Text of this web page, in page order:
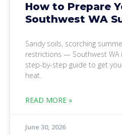
How to Prepare
Southwest WA
Sandy soils, scorching
restrictions — Southwest WA
step-by-step guide to get
heat.
READ MORE »
June 30, 2026